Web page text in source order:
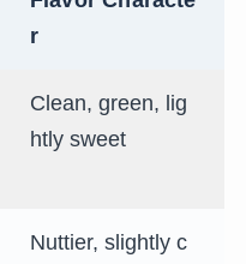
r
Clean, green, lig
htly sweet
Nuttier, slightly c